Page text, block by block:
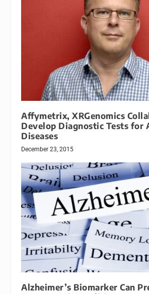
Affymetrix, XRGenomics
Develop Diagnostic Tests for
Diseases
December 23, 2015
Alzheimer’s Biomarker Can